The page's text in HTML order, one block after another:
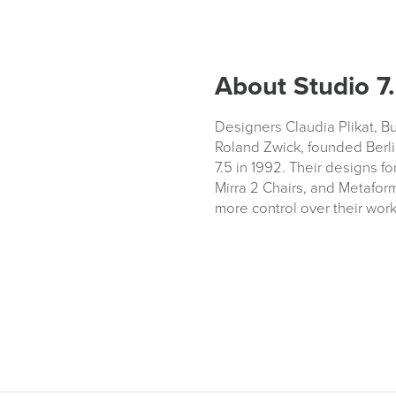
About Studio
Designers Claudia Plikat,
Roland Zwick, founded
7.5 in 1992. Their designs
Mirra 2 Chairs, and
more control over their